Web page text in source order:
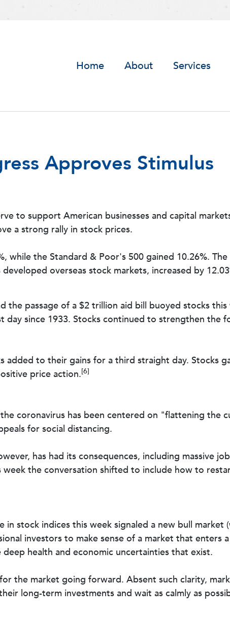
Home About Services
Approves Stimulus
to support American businesses and capital
a strong rally in stock prices.
while the Standard & Poor's 500 gained 10.26%.
overseas stock markets, increased by
the passage of a $2 trillion aid bill buoyed stocks
day since 1933. Stocks continued to strengthen the
added to their gains for a third straight day. Stocks
price action.[6]
coronavirus has been centered on "flattening the
for social distancing.
has had its consequences, including massive
week the conversation shifted to include how to
stock indices this week signaled a new bull market
investors to make sense of a market that enters
health and economic uncertainties that exist.
the market going forward. Absent such clarity,
long-term investments and wait as calmly as